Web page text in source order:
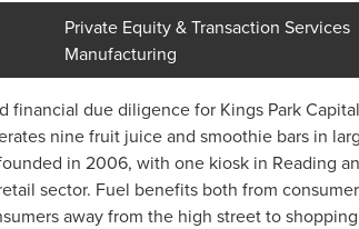
Private Equity & Transaction Services
Manufacturing
financial due diligence for Kings Park
nine fruit juice and smoothie bars in
in 2006, with one kiosk in Reading
sector. Fuel benefits both from
away from the high street to